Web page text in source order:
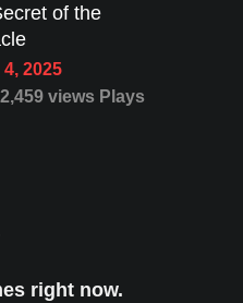
of the
4, 2025
views Plays
right now.